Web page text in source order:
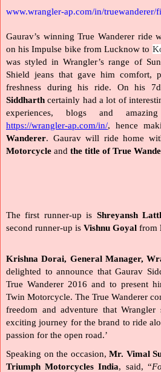
www.wrangler-ap.com/in/truewanderer/
Gaurav’s winning True Wanderer ride
on his Impulse bike from Lucknow to
was styled in Wrangler’s range of
Shield jeans that gave him comfort,
freshness during his ride. On his
Siddharth certainly had a lot of
https://wrangler-ap.com/in/, hence
Wanderer. Gaurav will ride home
Motorcycle and the title of True
The first runner-up is Shreyansh
second runner-up is Vishnu Goyal from
Krishna Dorai, General Manager,
delighted to announce that Gaurav
True Wanderer 2016 and to present
Twin Motorcycle. The True Wanderer
freedom and adventure that
exciting journey for the brand to ride
passion for the open road.’
Speaking on the occasion, Mr. Vimal
Triumph Motorcycles India, said, “